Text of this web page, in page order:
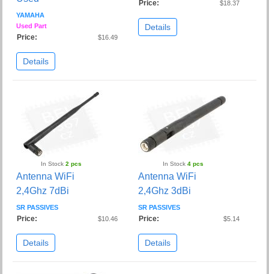
YAMAHA
Used Part
Price: $16.49
Details
Price: $18.37
Details
In Stock2 pcs
Antenna WiFi
2,4Ghz 7dBi
SR PASSIVES
Price: $10.46
Details
In Stock 4 pcs
Antenna WiFi
2,4Ghz 3dBi
SR PASSIVES
Price: $5.14
Details